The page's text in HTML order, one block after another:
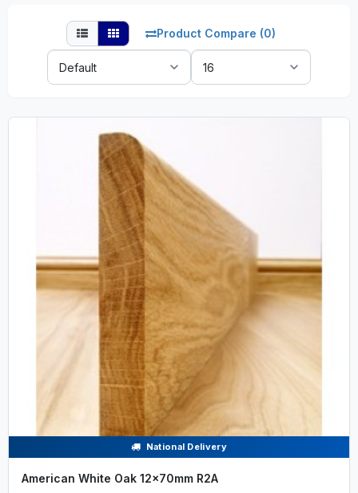
Product Compare (0)
Sort
By:
Show:
National Delivery
American White Oak 12x70mm R2A